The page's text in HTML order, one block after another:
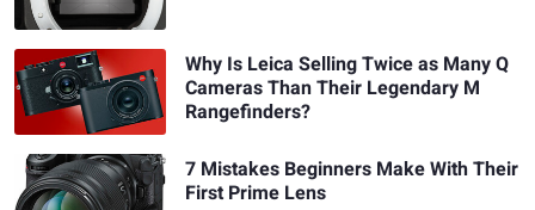
Why Is Leica Selling Twice as Many Q
Cameras Than Their Legendary M
Rangefinders?
7 Mistakes Beginners Make With Their
First Prime Lens